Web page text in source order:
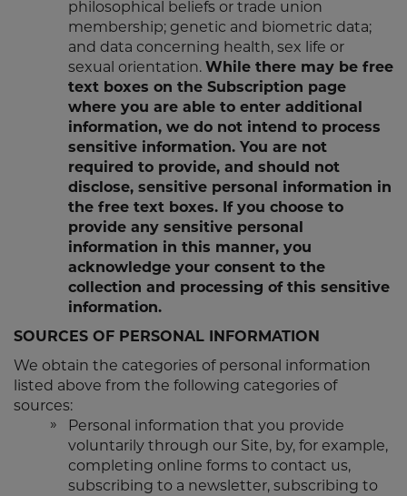
philosophical beliefs or trade union
membership; genetic and biometric data;
and data concerning health, sex life or
sexual orientation. While there may be free
text boxes on the Subscription page
where you are able to enter additional
information, we do not intend to process
sensitive information. You are not
required to provide, and should not
disclose, sensitive personal information in
the free text boxes. If you choose to
provide any sensitive personal
information in this manner, you
acknowledge your consent to the
collection and processing of this sensitive
information.
SOURCES OF PERSONAL INFORMATION
We obtain the categories of personal information
listed above from the following categories of
sources:
Personal information that you provide
voluntarily through our Site, by, for example,
completing online forms to contact us,
subscribing to a newsletter, subscribing to